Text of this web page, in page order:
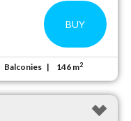
BUY
Balconies 146 m2